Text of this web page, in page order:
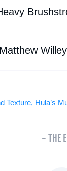
Texture, Hula’s
- THE